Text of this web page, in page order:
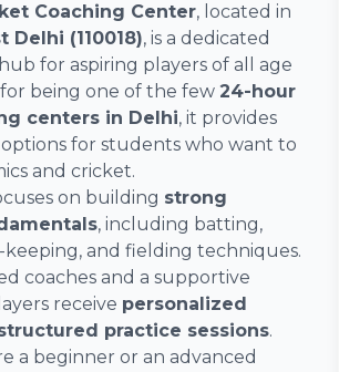
Coaching Center, located in
Delhi (110018), is a dedicated
for aspiring players of all age
being one of the few 24-hour
centers in Delhi, it provides
for students who want to
and cricket.
on building strong
, including batting,
and fielding techniques.
coaches and a supportive
receive personalized
practice sessions.
a beginner or an advanced